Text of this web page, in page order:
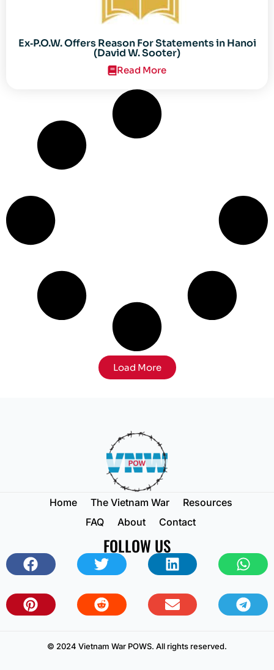
Ex‐P.O.W. Offers Reason For Statements in Hanoi
(David W. Sooter)
Read More
Load More
Home The Vietnam War
Resources
FAQ
About Contact
FOLLOW US
© 2024 Vietnam War POWS. All rights reserved.